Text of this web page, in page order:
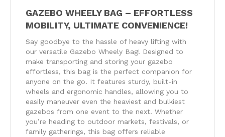
GAZEBO WHEELY BAG – EFFORTLESS
MOBILITY, ULTIMATE CONVENIENCE!
Say goodbye to the hassle of heavy lifting with
our versatile Gazebo Wheely Bag! Designed to
make transporting and storing your gazebo
effortless, this bag is the perfect companion for
anyone on the go. It features sturdy, built-in
wheels and ergonomic handles, allowing you to
easily maneuver even the heaviest and bulkiest
gazebos from one event to the next. Whether
you’re heading to outdoor markets, festivals, or
family gatherings, this bag offers reliable